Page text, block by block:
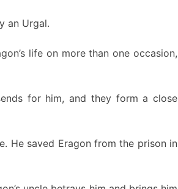
an Urgal.
life on more than one occasion,
for him, and they form a close
He saved Eragon from the prison in